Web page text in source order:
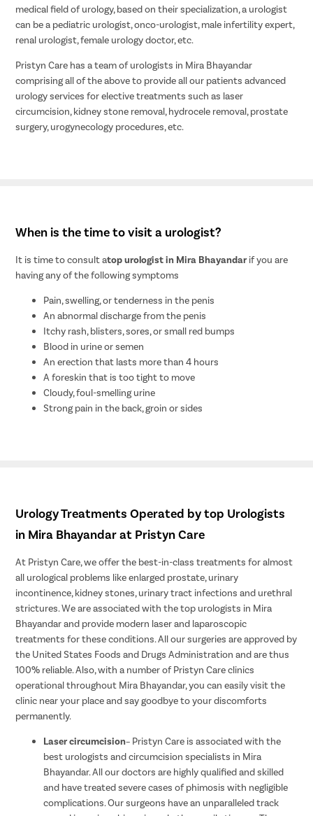
medical field of urology, based on their specialization, a urologist
can be a pediatric urologist, onco-urologist, male infertility expert,
renal urologist, female urology doctor, etc.
Pristyn Care has a team of urologists in Mira Bhayandar
comprising all of the above to provide all our patients advanced
urology services for elective treatments such as laser
circumcision, kidney stone removal, hydrocele removal, prostate
surgery, urogynecology procedures, etc.
When is the time to visit a urologist?
It is time to consult atop urologist in Mira Bhayandarif you are
having any of the following symptoms
Pain, swelling, or tenderness in the penis
An abnormal discharge from the penis
Itchy rash, blisters, sores, or small red bumps
Blood in urine or semen
An erection that lasts more than 4 hours
A foreskin that is too tight to move
Cloudy, foul-smelling urine
Strong pain in the back, groin or sides
Urology Treatments Operated by top Urologists
in Mira Bhayandar at Pristyn Care
At Pristyn Care, we offer the best-in-class treatments for almost
all urological problems like enlarged prostate, urinary
incontinence, kidney stones, urinary tract infections and urethral
strictures. We are associated with the top urologists in Mira
Bhayandar and provide modern laser and laparoscopic
treatments for these conditions. All our surgeries are approved by
the United States Foods and Drugs Administration and are thus
100% reliable. Also, with a number of Pristyn Care clinics
operational throughout Mira Bhayandar, you can easily visit the
clinic near your place and say goodbye to your discomforts
permanently.
Laser circumcision– Pristyn Care is associated with the
best urologists and circumcision specialists in Mira
Bhayandar. All our doctors are highly qualified and skilled
and have treated severe cases of phimosis with negligible
complications. Our surgeons have an unparalleled track